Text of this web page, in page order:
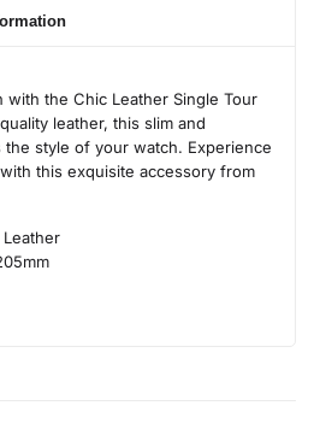
with the Chic Leather Single Tour
leather, this slim and
style of your watch. Experience
this exquisite accessory from